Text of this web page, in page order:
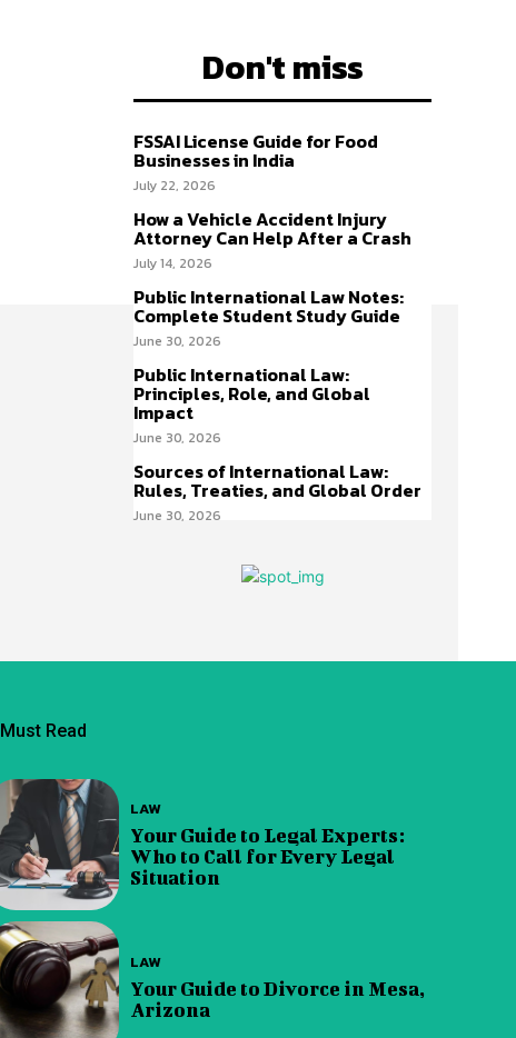
Don't miss
FSSAI License Guide for Food
Businesses in India
July 22, 2026
How a Vehicle Accident Injury
Attorney Can Help After a Crash
July 14, 2026
Public International Law Notes:
Complete Student Study Guide
June 30, 2026
Public International Law:
Principles, Role, and Global
Impact
June 30, 2026
Sources of International Law:
Rules, Treaties, and Global Order
June 30, 2026
Must Read
LAW
Your Guide to Legal Experts:
Who to Call for Every Legal
Situation
LAW
Your Guide to Divorce in Mesa,
Arizona